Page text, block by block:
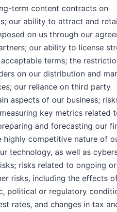
term content contracts on
our ability to attract and
on us through our
our ability to license
terms; the
on our distribution and
our reliance on third party
aspects of our business;
key metrics related
and forecasting our
highly competitive nature of
technology, as well as
risks related to ongoing
risks, including the effects
political or regulatory
rates, and changes in tax